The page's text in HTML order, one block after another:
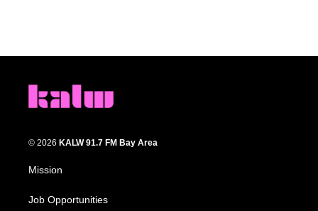
© 2026 KALW 91.7 FM Bay Area
Mission
Job Opportunities